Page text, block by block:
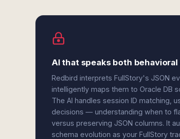
AI that speaks both
Redbird interprets FullStory's JSON
intelligently maps them to Oracle DB
The AI handles session ID matching,
decisions — understanding when to
versus preserving JSON columns. It
schema evolution as your FullStory